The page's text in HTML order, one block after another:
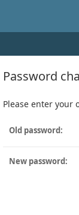
theme: auto)
Password
Please enter your
Old password:
New password: